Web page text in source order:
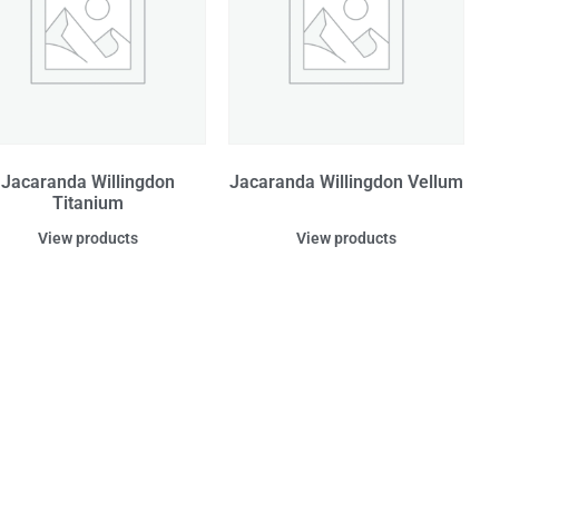
Jacaranda Willingdon
Titanium
View products
Jacaranda Willingdon Vellum
View products